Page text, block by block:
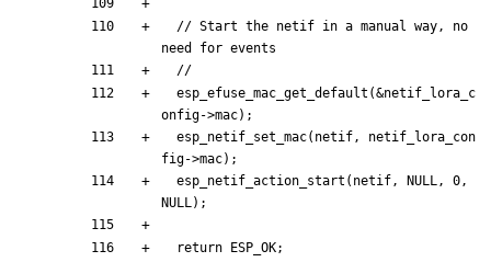
// Start the netif in a manual way, no
esp_efuse_mac_get_default (&netif_lora_c
onfig->mac) ;
esp_netif_set_mac( netif,
netif_lora_con
fig->mac) ;
esp_netif_action_start ( netif, NULL, 0,
NULL) ;
return ESP_OK;